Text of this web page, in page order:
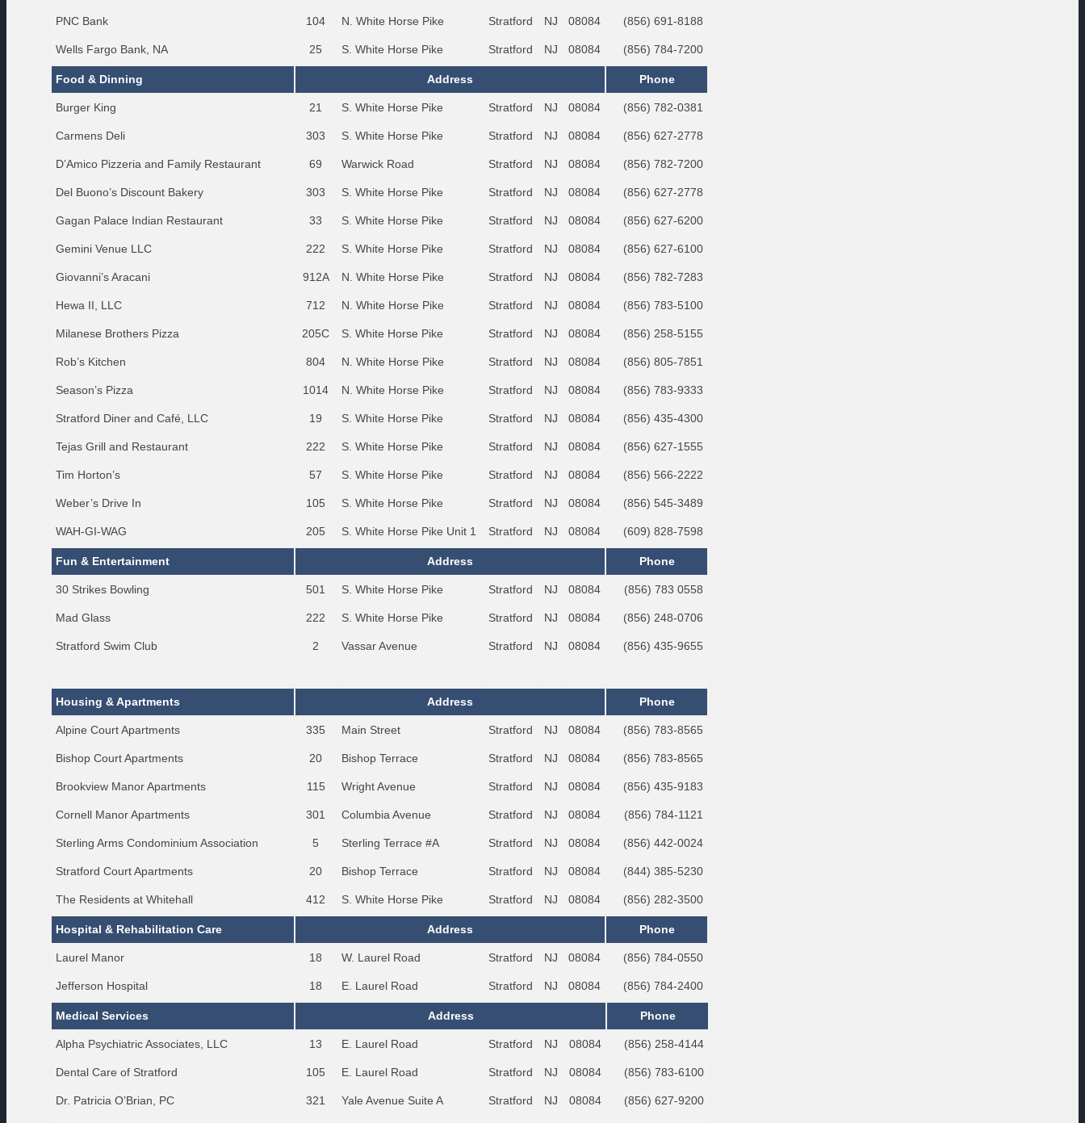
PNC Bank 104 N. White Horse Pike Stratford NJ 08084 (856) 691-8188
Wells Fargo Bank, NA 25 S. White Horse Pike Stratford NJ 08084 (856) 784-7200
Food & Dinning Address Phone
Burger King 21 S. White Horse Pike Stratford NJ 08084 (856) 782-0381
Carmens Deli 303 S. White Horse Pike Stratford NJ 08084 (856) 627-2778
D’Amico Pizzeria and Family Restaurant 69 Warwick Road Stratford NJ 08084 (856) 782-7200
Del Buono’s Discount Bakery 303 S. White Horse Pike Stratford NJ 08084 (856) 627-2778
Gagan Palace Indian Restaurant 33 S. White Horse Pike Stratford NJ 08084 (856) 627-6200
Gemini Venue LLC 222 S. White Horse Pike Stratford NJ 08084 (856) 627-6100
Giovanni’s Aracani 912A N. White Horse Pike Stratford NJ 08084 (856) 782-7283
Hewa II, LLC 712 N. White Horse Pike Stratford NJ 08084 (856) 783-5100
Milanese Brothers Pizza 205C S. White Horse Pike Stratford NJ 08084 (856) 258-5155
Rob’s Kitchen 804 N. White Horse Pike Stratford NJ 08084 (856) 805-7851
Season’s Pizza 1014 N. White Horse Pike Stratford NJ 08084 (856) 783-9333
Stratford Diner and Café, LLC 19 S. White Horse Pike Stratford NJ 08084 (856) 435-4300
Tejas Grill and Restaurant 222 S. White Horse Pike Stratford NJ 08084 (856) 627-1555
Tim Horton’s 57 S. White Horse Pike Stratford NJ 08084 (856) 566-2222
Weber’s Drive In 105 S. White Horse Pike Stratford NJ 08084 (856) 545-3489
WAH-GI-WAG 205 S. White Horse Pike Unit 1 Stratford NJ 08084 (609) 828-7598
Fun & Entertainment Address Phone
30 Strikes Bowling 501 S. White Horse Pike Stratford NJ 08084 (856) 783 0558
Mad Glass 222 S. White Horse Pike Stratford NJ 08084 (856) 248-0706
Stratford Swim Club 2 Vassar Avenue Stratford NJ 08084 (856) 435-9655
Housing & Apartments Address Phone
Alpine Court Apartments 335 Main Street Stratford NJ 08084 (856) 783-8565
Bishop Court Apartments 20 Bishop Terrace Stratford NJ 08084 (856) 783-8565
Brookview Manor Apartments 115 Wright Avenue Stratford NJ 08084 (856) 435-9183
Cornell Manor Apartments 301 Columbia Avenue Stratford NJ 08084 (856) 784-1121
Sterling Arms Condominium Association 5 Sterling Terrace #A Stratford NJ 08084 (856) 442-0024
Stratford Court Apartments 20 Bishop Terrace Stratford NJ 08084 (844) 385-5230
The Residents at Whitehall 412 S. White Horse Pike Stratford NJ 08084 (856) 282-3500
Hospital & Rehabilitation Care Address Phone
Laurel Manor 18 W. Laurel Road Stratford NJ 08084 (856) 784-0550
Jefferson Hospital 18 E. Laurel Road Stratford NJ 08084 (856) 784-2400
Medical Services Address Phone
Alpha Psychiatric Associates, LLC 13 E. Laurel Road Stratford NJ 08084 (856) 258-4144
Dental Care of Stratford 105 E. Laurel Road Stratford NJ 08084 (856) 783-6100
Dr. Patricia O’Brian, PC 321 Yale Avenue Suite A Stratford NJ 08084 (856) 627-9200